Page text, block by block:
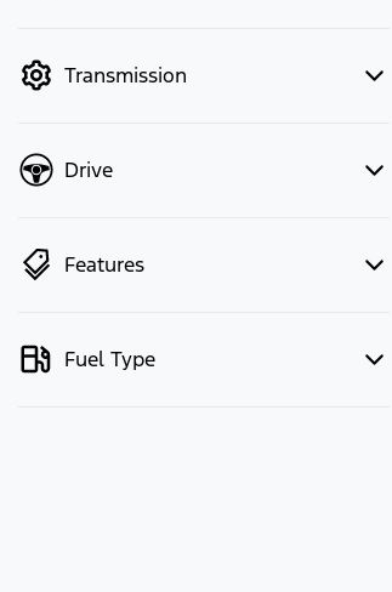
Transmission
Drive
Features
Fuel Type